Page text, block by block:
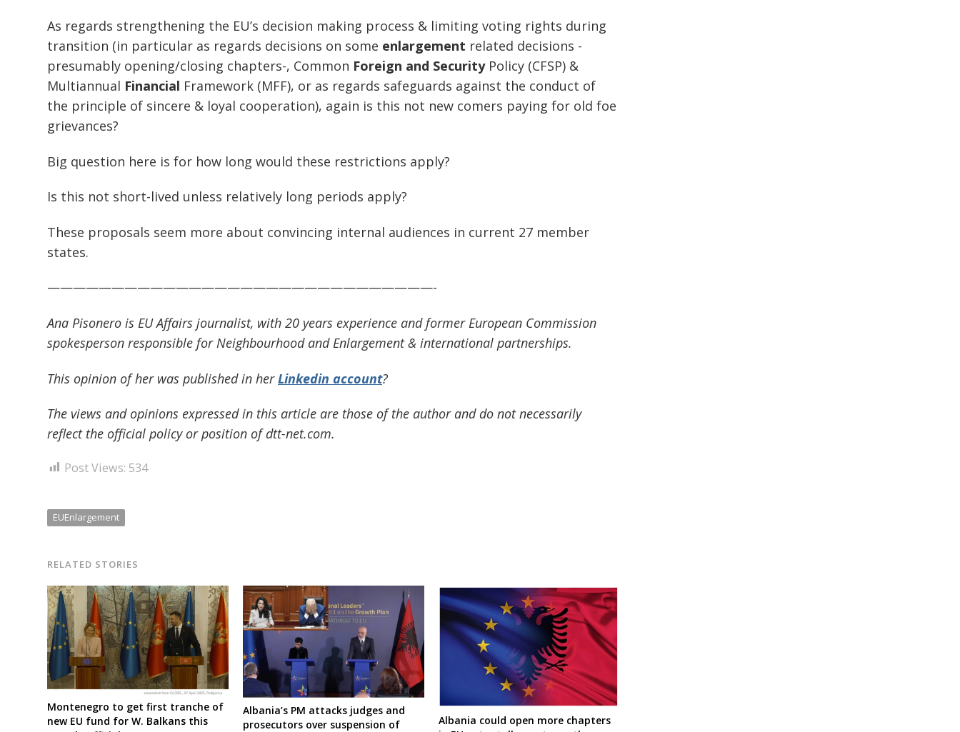
As regards strengthening the EU’s decision making process & limiting voting rights during
transition (in particular as regards decisions on some enlargement related decisions -
presumably opening/closing chapters-, Common Foreign and SecurityPolicy (CFSP) &
Multiannual Financial Framework (MFF), or as regards safeguards against the conduct of
the principle of sincere & loyal cooperation), again is this not new comers paying for old foe
grievances?
Big question here is for how long would these restrictions apply?
Is this not short-lived unless relatively long periods apply?
These proposals seem more about convincing internal audiences in current 27 member
states.
——————————————————————————————-
Ana Pisonero is EU Affairs journalist, with 20 years experience and former European Commission
spokesperson responsible for Neighbourhood and Enlargement & international partnerships.
This opinion of her was published in herLinkedin account?
The views and opinions expressed in this article are those of the author and do not necessarily
reflect the official policy or position of dtt-net.com.
Post Views: 534
EUEnlargement
RELATED STORIES
Montenegro to get first tranche of
new EU fund for W. Balkans this
Albania’s PM attacks judges and
prosecutors over suspension of
Albania could open more chapters